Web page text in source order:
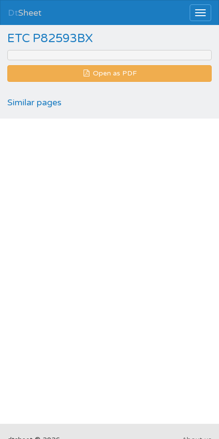
DtSheet
ETC P82593BX
Open as PDF
Similar pages